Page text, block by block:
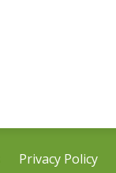
Privacy Policy